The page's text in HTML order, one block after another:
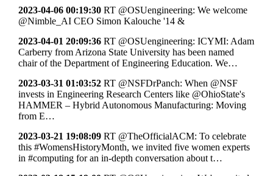
2023-04-06 00:19:30 RT @OSUengineering: We welcome
@Nimble_AI CEO Simon Kalouche '14 &
2023-04-01 20:09:36 RT @OSUengineering: ICYMI: Adam
Carberry from Arizona State University has been named
chair of the Department of Engineering Education. We…
2023-03-31 01:03:52 RT @NSFDrPanch: When @NSF
invests in Engineering Research Centers like @OhioState's
HAMMER – Hybrid Autonomous Manufacturing: Moving
from E…
2023-03-21 19:08:09 RT @TheOfficialACM: To celebrate
this #WomensHistoryMonth, we invited five women experts
in #computing for an in-depth conversation about t…